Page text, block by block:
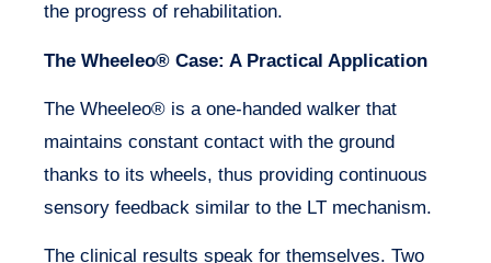
the progress of rehabilitation.
The Wheeleo® Case: A Practical Application
The Wheeleo® is a one-handed walker that
maintains constant contact with the ground
thanks to its wheels, thus providing continuous
sensory feedback similar to the LT mechanism.
The clinical results speak for themselves. Two